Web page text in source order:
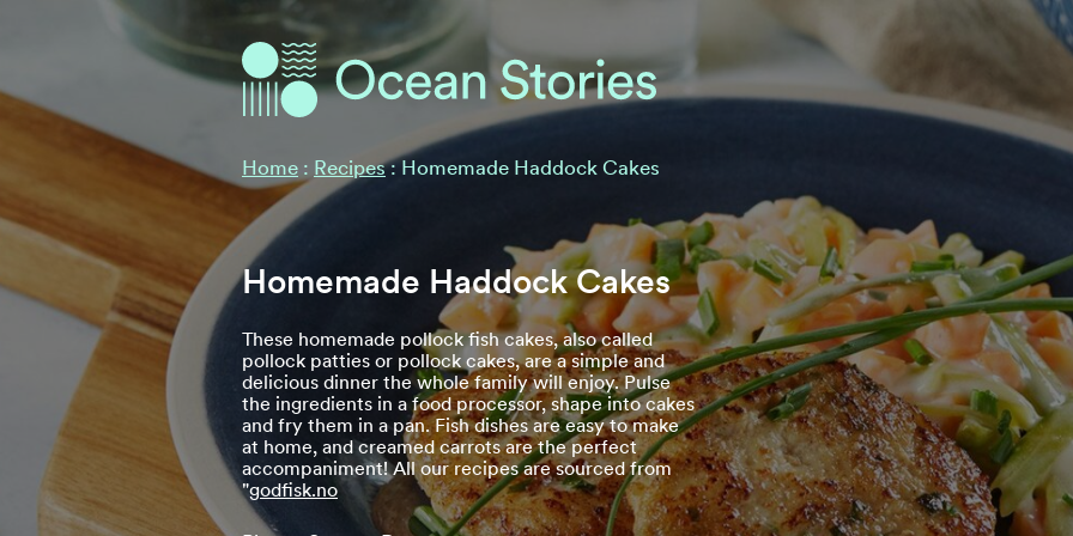
Ocean Stories
Home : Recipes:Homemade Haddock Cakes
Homemade Haddock Cakes
These homemade pollock fish cakes, also called
pollock patties or pollock cakes, are a simple and
delicious dinner the whole family will enjoy. Pulse
the ingredients in a food processor, shape into cakes
and fry them in a pan. Fish dishes are easy to make
at home, and creamed carrots are the perfect
accompaniment! All our recipes are sourced from
"godfisk.no